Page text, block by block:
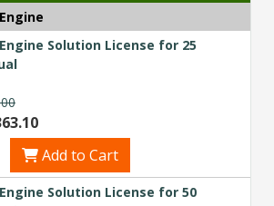
Solution License for 25
Add to Cart
Solution License for 50